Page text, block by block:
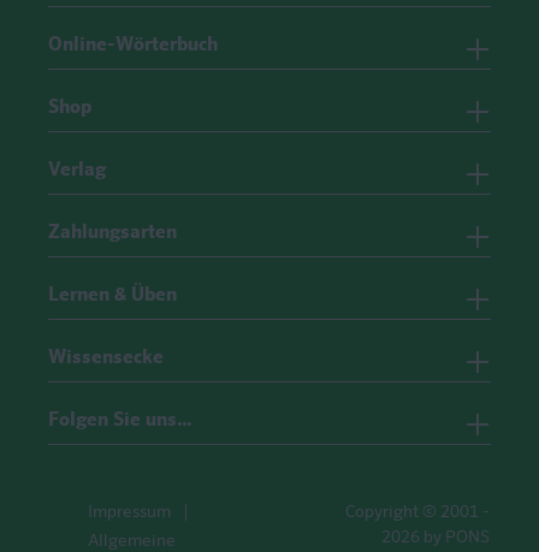
Online-Wörterbuch
Shop
Verlag
Zahlungsarten
Lernen & Üben
Wissensecke
Folgen Sie uns…
Impressum
Allgemeine
Copyright © 2001 -
2026 by PONS